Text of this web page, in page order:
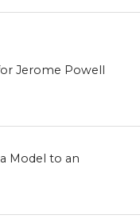
Jerome Powell
Model to an